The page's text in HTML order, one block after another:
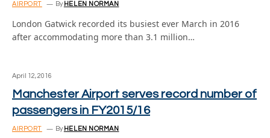
AIRPORT By HELEN NORMAN
London Gatwick recorded its busiest ever March in 2016
after accommodating more than 3.1 million…
April 12, 2016
Manchester Airport serves record number of
passengers in FY2015/16
AIRPORT By HELEN NORMAN